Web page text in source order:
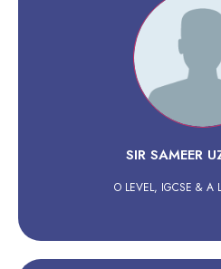
SIR SAMEER
O LEVEL, IGCSE & A